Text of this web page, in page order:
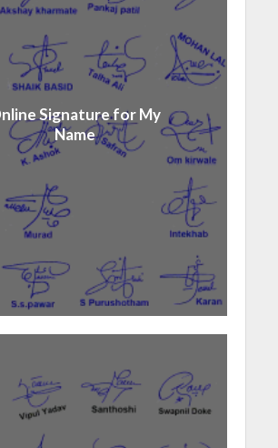
Signature for My
Name